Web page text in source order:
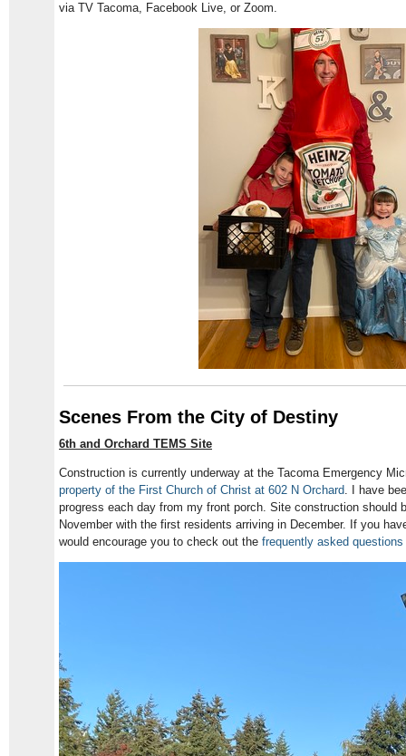
via TV Tacoma, Facebook Live, or Zoom.
Scenes From the City of Destiny
6th and Orchard TEMS Site
Construction is currently underway at the Tacoma Emergency
property of the First Church of Christ at 602 N Orchard. I have
progress each day from my front porch. Site construction should
November with the first residents arriving in December. If you
would encourage you to check out the frequently asked